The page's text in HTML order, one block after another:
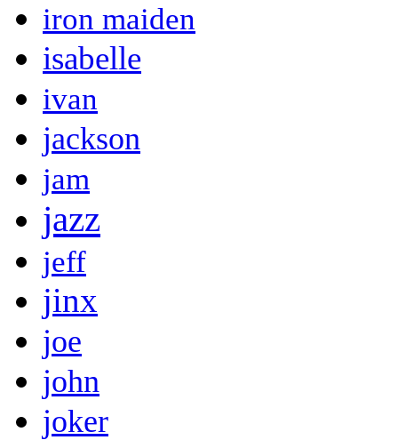
iron maiden
isabelle
ivan
jackson
jam
jazz
jeff
jinx
joe
john
joker